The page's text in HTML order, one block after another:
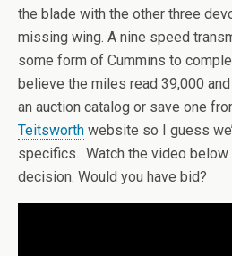
the blade with the other three
missing wing. A nine speed
some form of Cummins to
believe the miles read 39,000 and
an auction catalog or save one
Teitsworth website so I guess
specifics. Watch the video below
decision. Would you have bid?